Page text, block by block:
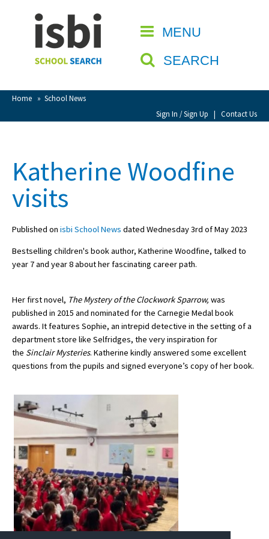
MENU
SEARCH
Home » School News
Sign In / Sign Up | Contact Us
CLOSE
Home
About isbi
Contact Us
View Favourites
Sign Up
School Admin
About Schools & Colleges
School Open Days
Holiday Clubs
UK best Prep Schools
UK Best Boarding Schools
Best International Schools
Independent Schools for Military
Families
Green Schools
Online Schools
Katherine Woodfine
visits
Published on isbi School News dated Wednesday 3rd of May 2023
Bestselling children's book author, Katherine Woodfine, talked to
year 7 and year 8 about her fascinating career path.
Her first novel, The Mystery of the Clockwork Sparrow, was
published in 2015 and nominated for the Carnegie Medal book
awards. It features Sophie, an intrepid detective in the setting of a
department store like Selfridges, the very inspiration for
the Sinclair Mysteries. Katherine kindly answered some excellent
questions from the pupils and signed everyone’s copy of her book.